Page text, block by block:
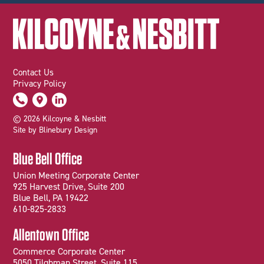
Contact Us
Privacy Policy
© 2026 Kilcoyne & Nesbitt
Site by Blinebury Design
Blue Bell Office
Union Meeting Corporate Center
925 Harvest Drive, Suite 200
Blue Bell, PA 19422
610-825-2833
Allentown Office
Commerce Corporate Center